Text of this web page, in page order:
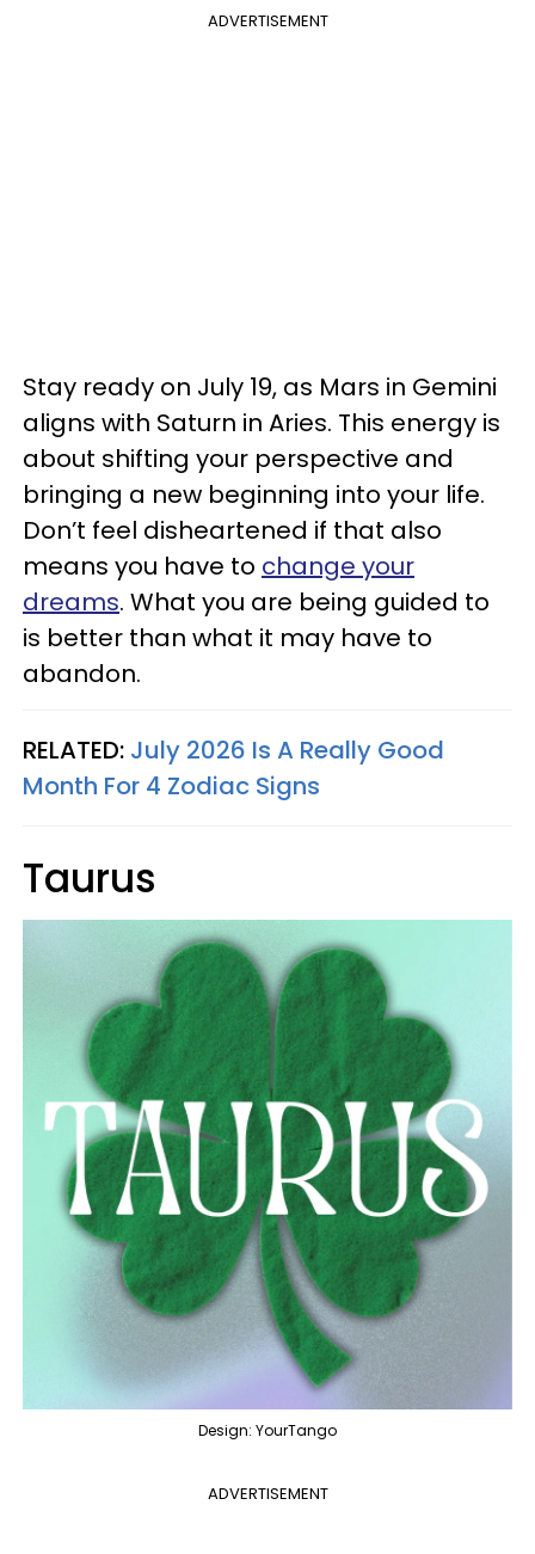
ADVERTISEMENT
Stay ready on July 19, as Mars in Gemini
aligns with Saturn in Aries. This energy is
about shifting your perspective and
bringing a new beginning into your life.
Don’t feel disheartened if that also
means you have to change your
dreams. What you are being guided to
is better than what it may have to
abandon.
RELATED: July 2026 Is A Really Good
Month For 4 Zodiac Signs
Taurus
Design: YourTango
ADVERTISEMENT